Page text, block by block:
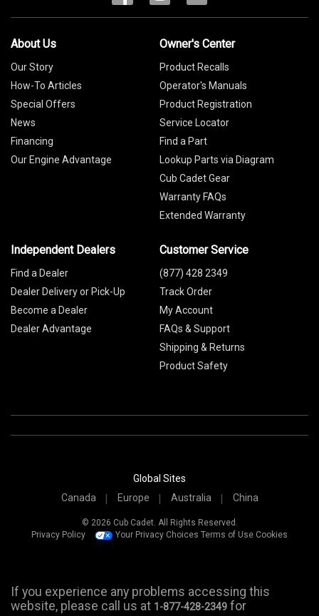
About Us
Our Story
How-To Articles
Special Offers
News
Financing
Our Engine Advantage
Owner's Center
Product Recalls
Operator's Manuals
Product Registration
Service Locator
Find a Part
Lookup Parts via Diagram
Cub Cadet Gear
Warranty FAQs
Extended Warranty
Independent Dealers
Find a Dealer
Dealer Delivery or Pick-Up
Become a Dealer
Dealer Advantage
Customer Service
(877) 428 2349
Track Order
My Account
FAQs & Support
Shipping & Returns
Product Safety
Global Sites
Canada
Europe Australia China
© 2026 Cub Cadet. All Rights Reserved.
Privacy Policy
Your Privacy Choices Terms of Use Cookies
If you experience any problems accessing this
website, please call us at 1-877-428-2349 for